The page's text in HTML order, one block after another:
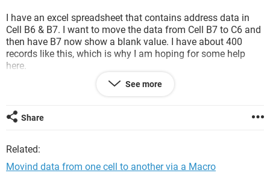
I have an excel spreadsheet that contains address data in
Cell B6 & B7. I want to move the data from Cell B7 to C6 and
then have B7 now show a blank value. I have about 400
records like this, which is why I am hoping for some help
here.
In case you were wondering, Rows 1 - 4 are used for a
row of data is row 6. Take a look at the picture below.
See more
Share
Related:
Movind data from one cell to another via a Macro